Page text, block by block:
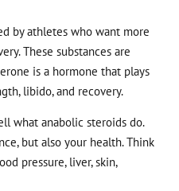
by athletes who want more
These substances are
is a hormone that plays
libido, and recovery.
what anabolic steroids do.
but also your health. Think
pressure, liver, skin,